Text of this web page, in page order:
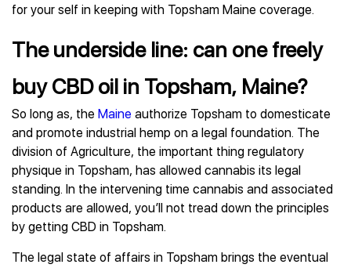
for your self in keeping with Topsham Maine coverage.
The underside line: can one freely
buy CBD oil in Topsham, Maine?
So long as, the Maine authorize Topsham to domesticate
and promote industrial hemp on a legal foundation. The
division of Agriculture, the important thing regulatory
physique in Topsham, has allowed cannabis its legal
standing. In the intervening time cannabis and associated
products are allowed, you’ll not tread down the principles
by getting CBD in Topsham.
The legal state of affairs in Topsham brings the eventual